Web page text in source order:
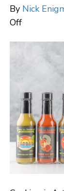
By Nick
Offon
Dishes
a
New
Flavor
Profile:
Down
To
Ferment